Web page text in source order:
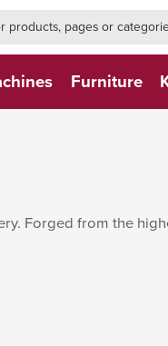
Furniture
Forged from the